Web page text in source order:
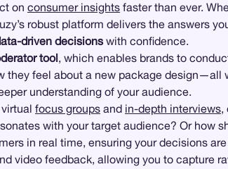
on consumer insights faster than ever.
robust platform delivers the answers
driven decisions with confidence.
tool, which enables brands to
they feel about a new package design—all
understanding of your audience.
focus groups and in-depth interviews,
with your target audience? Or how
in real time, ensuring your decisions
video feedback, allowing you to capture